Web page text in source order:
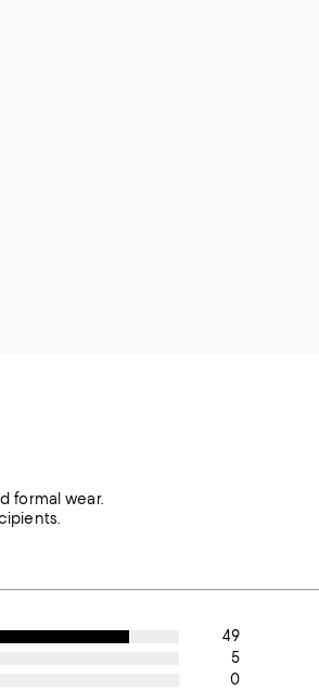
formal wear.
49
5
0